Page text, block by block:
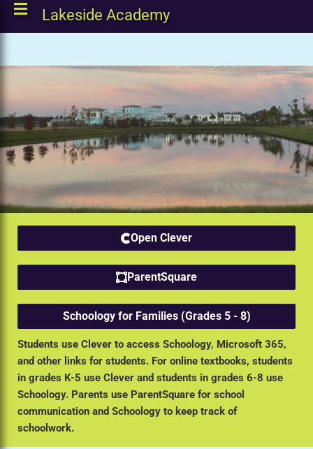
Lakeside Academy
Open Clever
ParentSquare
Schoology for Families (Grades 5 - 8)
Students use Clever to access Schoology, Microsoft 365,
and other links for students. For online textbooks, students
in grades K-5 use Clever and students in grades 6-8 use
Schoology. Parents use ParentSquare for school
communication and Schoology to keep track of
schoolwork.